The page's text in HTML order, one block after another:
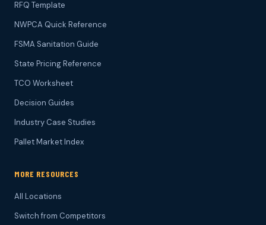
RFQ Template
NWPCA Quick Reference
FSMA Sanitation Guide
State Pricing Reference
TCO Worksheet
Decision Guides
Industry Case Studies
Pallet Market Index
MORE RESOURCES
All Locations
Switch from Competitors